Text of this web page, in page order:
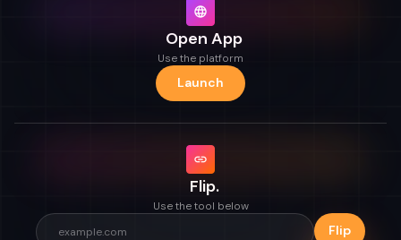
Open App
Use the platform
Launch
Flip.
Use the tool below
Flip